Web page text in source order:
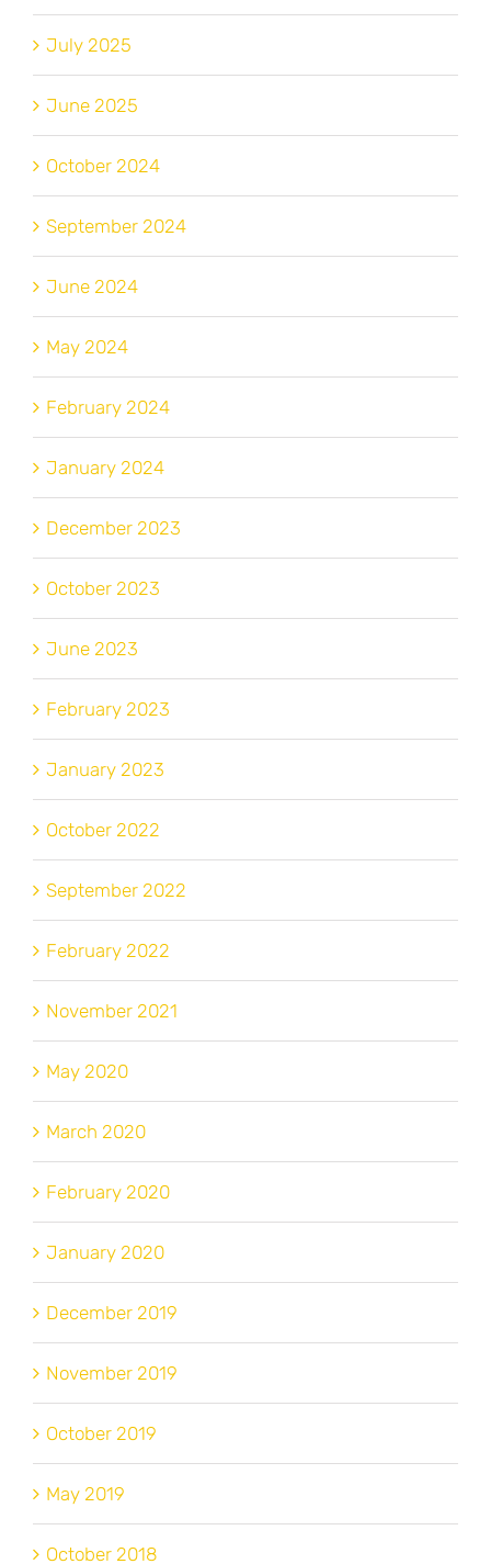
July 2025
June 2025
October 2024
September 2024
June 2024
May 2024
February 2024
January 2024
December 2023
October 2023
June 2023
February 2023
January 2023
October 2022
September 2022
February 2022
November 2021
May 2020
March 2020
February 2020
January 2020
December 2019
November 2019
October 2019
May 2019
October 2018